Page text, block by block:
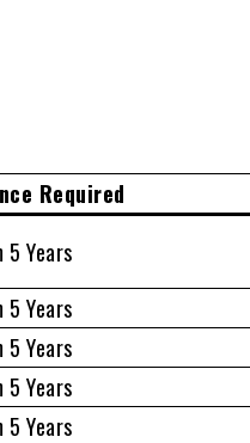
Required
5 Years
5 Years
5 Years
5 Years
5 Years